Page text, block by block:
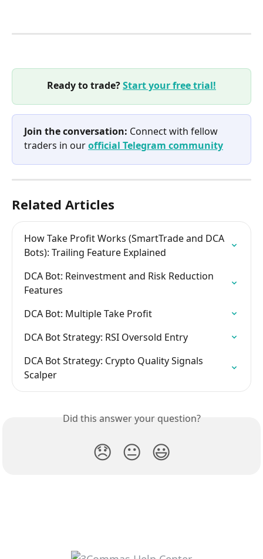
Ready to trade? Start your free trial!
Join the conversation: Connect with fellow
traders in our official Telegram community
Related Articles
How Take Profit Works (SmartTrade and DCA
Bots): Trailing Feature Explained
DCA Bot: Reinvestment and Risk Reduction
Features
DCA Bot: Multiple Take Profit
DCA Bot Strategy: RSI Oversold Entry
DCA Bot Strategy: Crypto Quality Signals
Scalper
Did this answer your question?
😞 😐 😃